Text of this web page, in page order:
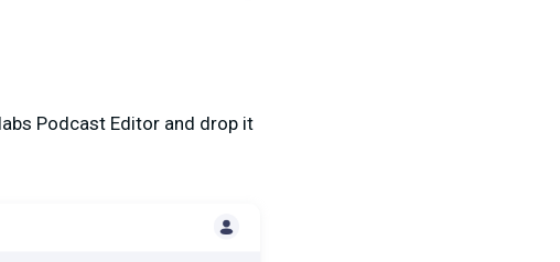
Podcast Editor and drop it